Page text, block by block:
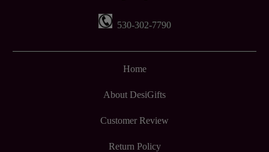
530-302-7790
Home
About DesiGifts
Customer Review
Return Policy